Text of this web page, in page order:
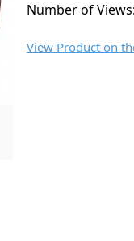
Number of
View Product on